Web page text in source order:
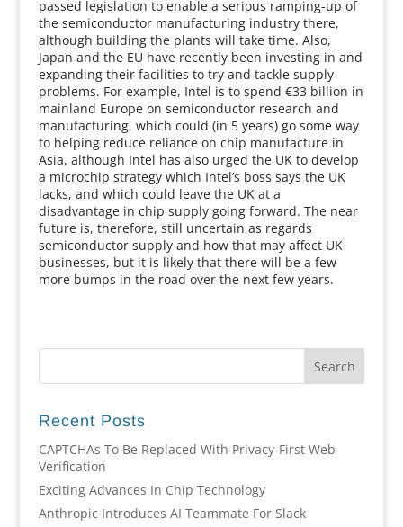
passed legislation to enable a serious ramping-up of
the semiconductor manufacturing industry there,
although building the plants will take time. Also,
Japan and the EU have recently been investing in and
expanding their facilities to try and tackle supply
problems. For example, Intel is to spend €33 billion in
mainland Europe on semiconductor research and
manufacturing, which could (in 5 years) go some way
to helping reduce reliance on chip manufacture in
Asia, although Intel has also urged the UK to develop
a microchip strategy which Intel’s boss says the UK
lacks, and which could leave the UK at a
disadvantage in chip supply going forward. The near
future is, therefore, still uncertain as regards
semiconductor supply and how that may affect UK
businesses, but it is likely that there will be a few
more bumps in the road over the next few years.
Recent Posts
CAPTCHAs To Be Replaced With Privacy-First Web
Verification
Exciting Advances In Chip Technology
Anthropic Introduces AI Teammate For Slack